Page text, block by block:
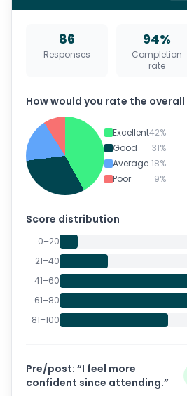
86
Responses
94%
Completion
rate
How would you rate the overall
Excellent42%
Good
31%
Average 18%
Poor
9%
Score distribution
0–20
21–40
41–60
61–80
81–100
Pre/post: “I feel more
confident since attending.”